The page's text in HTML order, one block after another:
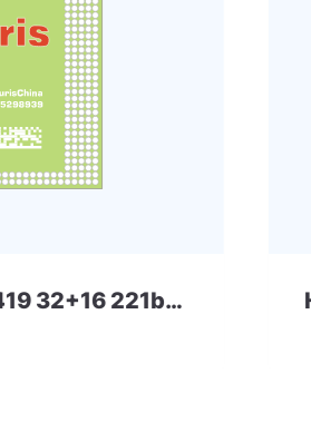
KMQX10013M-B419 32+16 221ball eMCP-D3 Samsung